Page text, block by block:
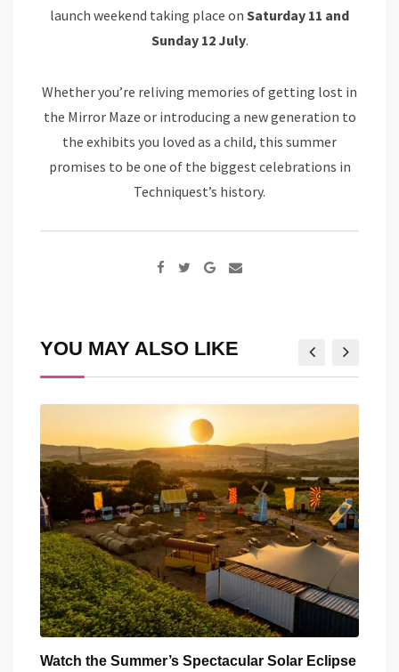
launch weekend taking place on Saturday 11 and
Sunday 12 July.
Whether you’re reliving memories of getting lost in
the Mirror Maze or introducing a new generation to
the exhibits you loved as a child, this summer
promises to be one of the biggest celebrations in
Techniquest’s history.
Google+
Share
YOU MAY ALSO LIKE
Watch the Summer’s Spectacular Solar Eclipse